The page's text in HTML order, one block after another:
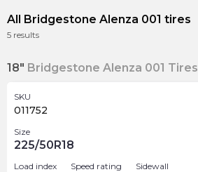
All Bridgestone Alenza 001 tires
5 results
18" Bridgestone Alenza 001 Tires
SKU
011752
Size
225/50R18
Load index Speed rating Sidewall